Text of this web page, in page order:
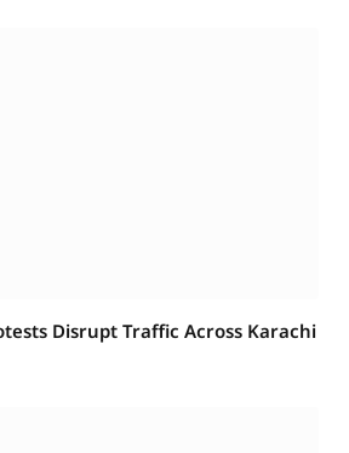
Disrupt Traffic Across Karachi